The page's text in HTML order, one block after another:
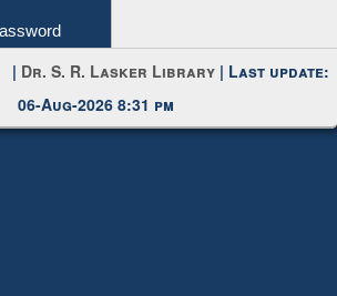
| Dr. S. R. Lasker Library | Last update:
06-Aug-2026 8:31 pm